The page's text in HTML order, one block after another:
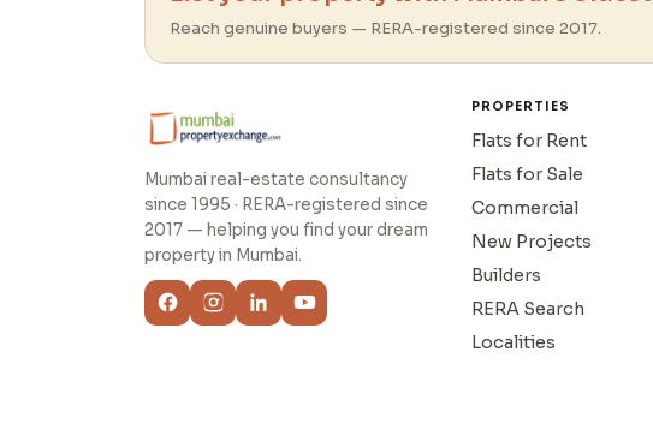
Reach genuine buyers — RERA-registered since 2017.
Mumbai real-estate consultancy
since 1995 · RERA-registered since
2017 — helping you find your dream
property in Mumbai.
PROPERTIES
Flats for Rent
Flats for Sale
Commercial
New Projects
Builders
RERA Search
Localities